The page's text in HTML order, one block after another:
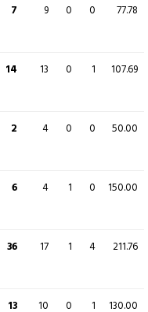
7 9 0 0
77.78
14 13 0 1
107.69
2 4 0 0
50.00
6 4 1 0
150.00
36 17 1 4
211.76
13 10 0 1
130.00